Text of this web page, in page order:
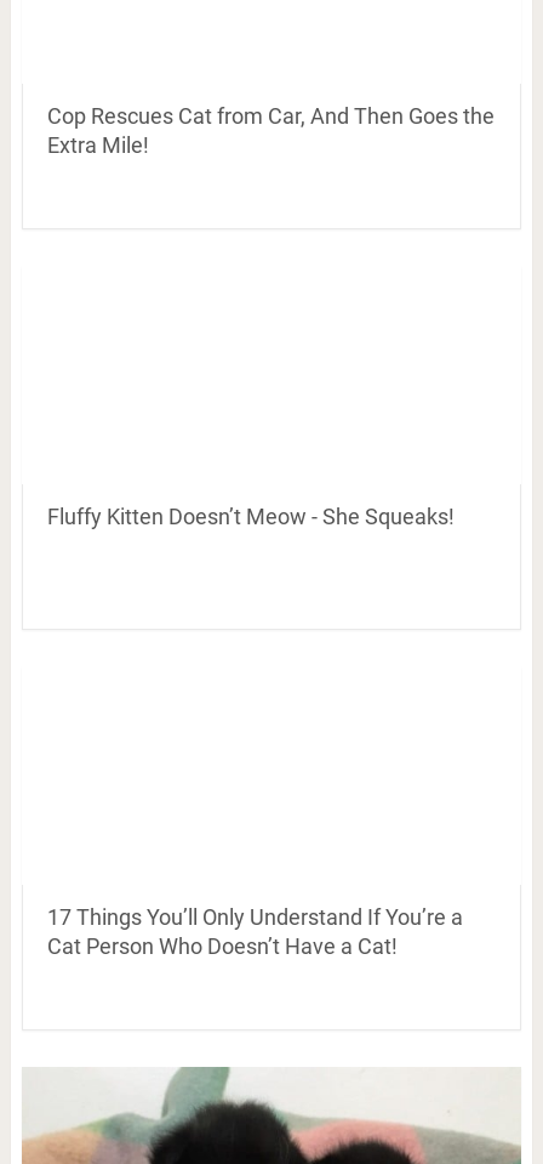
Cop Rescues Cat from Car, And Then Goes the
Extra Mile!
Fluffy Kitten Doesn’t Meow - She Squeaks!
17 Things You’ll Only Understand If You’re a
Cat Person Who Doesn’t Have a Cat!